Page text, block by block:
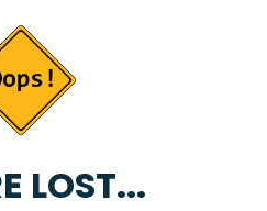
LOST...